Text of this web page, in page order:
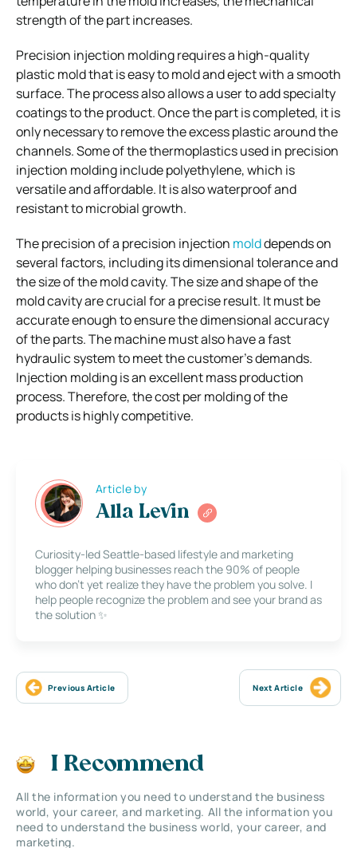
strength of the part increases.
Precision injection molding requires a high-quality
plastic mold that is easy to mold and eject with a smooth
surface. The process also allows a user to add specialty
coatings to the product. Once the part is completed, it is
only necessary to remove the excess plastic around the
channels. Some of the thermoplastics used in precision
injection molding include polyethylene, which is
versatile and affordable. It is also waterproof and
resistant to microbial growth.
The precision of a precision injection molddepends on
several factors, including its dimensional tolerance and
the size of the mold cavity. The size and shape of the
mold cavity are crucial for a precise result. It must be
accurate enough to ensure the dimensional accuracy
of the parts. The machine must also have a fast
hydraulic system to meet the customer’s demands.
Injection molding is an excellent mass production
process. Therefore, the cost per molding of the
products is highly competitive.
Article by
Alla Levin
Curiosity-led Seattle-based lifestyle and marketing
blogger helping businesses reach the 90% of people
who don’t yet realize they have the problem you solve. I
help people recognize the problem and see your brand as
the solution ✨
Previous Article Next Article
I Recommend
All the information you need to understand the business
world, your career, and marketing. All the information you
need to understand the business world, your career, and
marketing.